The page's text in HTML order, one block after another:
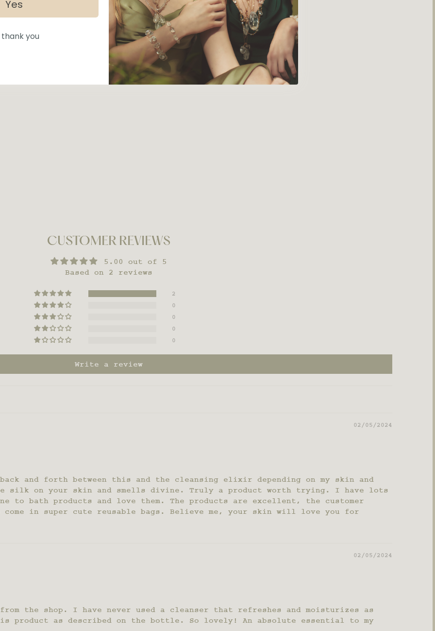
CUSTOMER REVIEWS
5.00 out of 5
Based on 2 reviews
2
0
0
0
0
Write a review
02/05/2024
and forth between this and the cleansing elixir depending on my skin and
on your skin and smells divine. Truly a product worth trying. I have lots
bath products and love them. The products are excellent, the customer
in super cute reusable bags. Believe me, your skin will love you for
02/05/2024
the shop. I have never used a cleanser that refreshes and moisturizes as
product as described on the bottle. So lovely! An absolute essential to my
Yes
thank you